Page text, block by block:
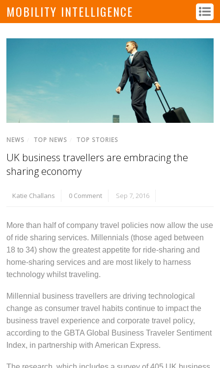
MOBILITY INTELLIGENCE
NEWS TOP NEWS TOP STORIES
UK business travellers are embracing the
sharing economy
Katie Challans 0 Comment Sep 7, 2016
More than half of company travel policies now allow the use
of ride sharing services. Millennials (those aged between
18 to 34) show the greatest appetite for ride-sharing and
home-sharing services and are most likely to harness
technology whilst traveling.
Millennial business travellers are driving technological
change as consumer travel habits continue to impact the
business travel experience and corporate travel policy,
according to the GBTA Global Business Traveler Sentiment
Index, in partnership with American Express.